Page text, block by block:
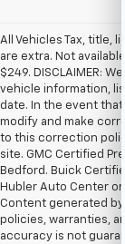
All Vehicles Tax, title,
are extra. Not
$249. DISCLAIMER:
vehicle information,
date. In the event
modify and make
to this correction
site. GMC Certified
Bedford. Buick
Hubler Auto Center
Content generated by
policies, warranties,
accuracy is not